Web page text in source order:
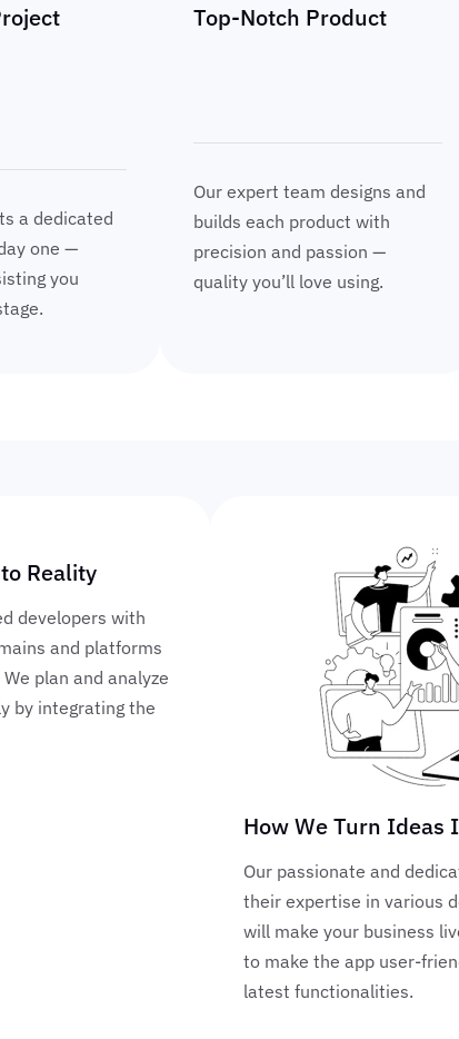
a dedicated
one —
you
Top-Notch Product
Our expert team designs and
builds each product with
precision and passion —
quality you’ll love using.
Reality
developers with
and platforms
plan and analyze
by integrating the
How We Turn Ideas
Our passionate and
their expertise in various
will make your business
to make the app user-
latest functionalities.